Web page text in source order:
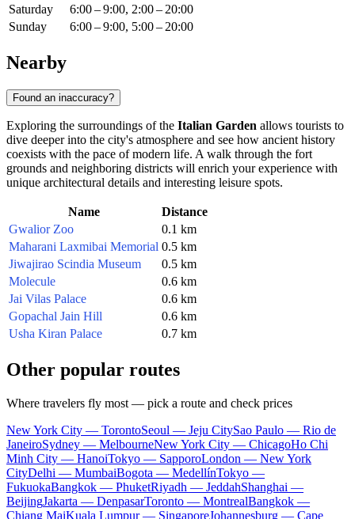
Saturday
6:00 – 9:00, 2:00 – 20:00
Sunday
6:00 – 9:00, 5:00 – 20:00
Nearby
Found an inaccuracy?
Exploring the surroundings of the Italian Garden allows tourists to
dive deeper into the city's atmosphere and see how ancient history
coexists with the pace of modern life. A walk through the fort
grounds and neighboring districts will enrich your experience with
unique architectural details and interesting leisure spots.
Name
Distance
Gwalior Zoo
0.1 km
Maharani Laxmibai Memorial 0.5 km
Jiwajirao Scindia Museum
0.5 km
Molecule
0.6 km
Jai Vilas Palace
0.6 km
Gopachal Jain Hill
0.6 km
Usha Kiran Palace
0.7 km
Other popular routes
Where travelers fly most — pick a route and check prices
New York City — TorontoSeoul — Jeju CitySao Paulo — Rio de
JaneiroSydney — MelbourneNew York City — ChicagoHo Chi
Minh City — HanoiTokyo — SapporoLondon — New York
CityDelhi — MumbaiBogota — MedellínTokyo —
FukuokaBangkok — PhuketRiyadh — JeddahShanghai —
BeijingJakarta — DenpasarToronto — MontrealBangkok —
Chiang MaiKuala Lumpur — SingaporeJohannesburg — Cape